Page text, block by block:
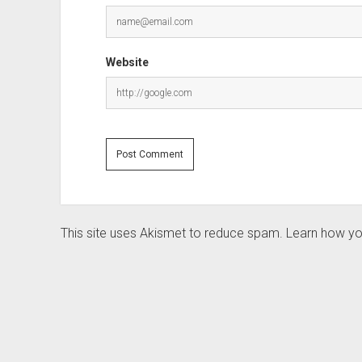
Website
This site uses Akismet to reduce spam. Learn how